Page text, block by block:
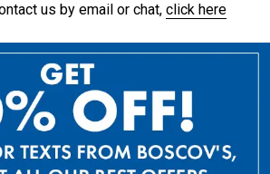
us by email or chat, click here